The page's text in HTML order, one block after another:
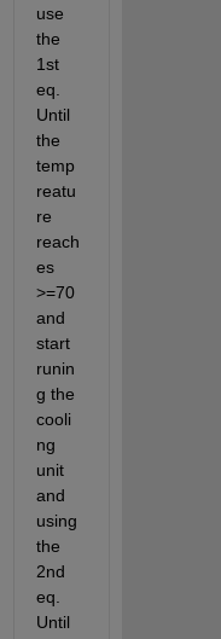
use
the
1st
eq.
Until
the
temp
reatu
re
reach
es
>=70
and
start
runin
g the
cooli
ng
unit
and
using
the
2nd
eq.
Until